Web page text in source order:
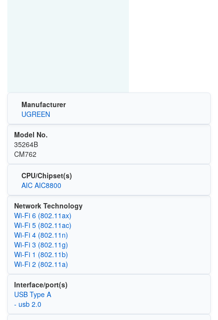
Manufacturer
UGREEN
Model No.
35264B
CM762
CPU/Chipset(s)
AIC AIC8800
Network Technology
Wi‑Fi 6 (802.11ax)
Wi‑Fi 5 (802.11ac)
Wi‑Fi 4 (802.11n)
Wi‑Fi 3 (802.11g)
Wi‑Fi 1 (802.11b)
Wi‑Fi 2 (802.11a)
Interface/port(s)
USB Type A
- usb 2.0